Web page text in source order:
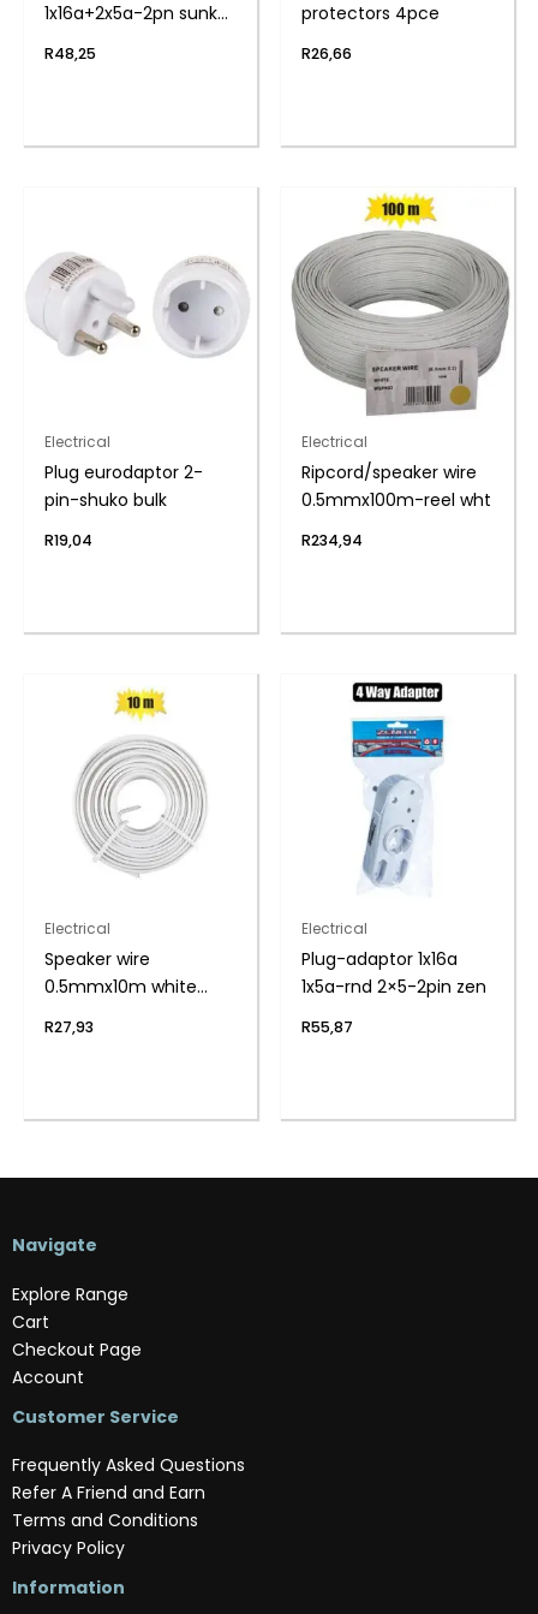
1x16a+2x5a-2pn sunkn
R48,25
protectors 4pce
R26,66
Electrical
Plug eurodaptor 2-
pin-shuko bulk
R19,04
Electrical
Ripcord/speaker wire
0.5mmx100m-reel wht
R234,94
Electrical
Speaker wire
0.5mmx10m white
R27,93
Electrical
Plug-adaptor 1x16a
1x5a-rnd 2×5-2pin zen
R55,87
Navigate
Explore Range
Cart
Checkout Page
Account
Customer Service
Frequently Asked Questions
Refer A Friend and Earn
Terms and Conditions
Privacy Policy
Information